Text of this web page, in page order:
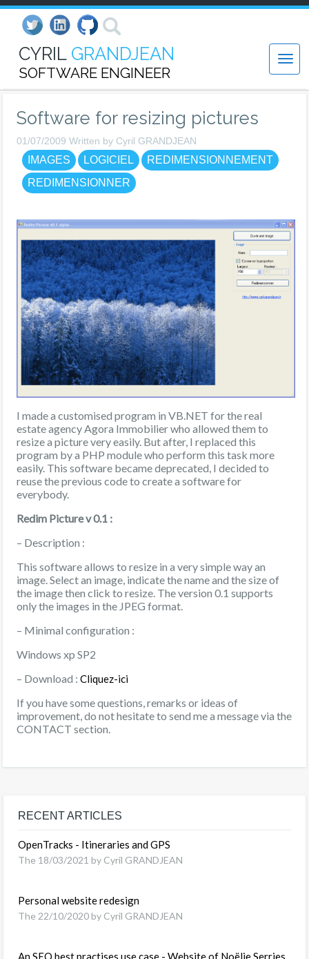
CYRIL GRANDJEAN
SOFTWARE ENGINEER
Software for resizing pictures
01/07/2009 Written by Cyril GRANDJEAN
IMAGES LOGICIEL
REDIMENSIONNEMENT
REDIMENSIONNER
I made a customised program in VB.NET for the real
estate agency Agora Immobilier who allowed them to
resize a picture very easily. But after, I replaced this
program by a PHP module who perform this task more
easily. This software became deprecated, I decided to
reuse the previous code to create a software for
everybody.
Redim Picture v 0.1 :
– Description :
This software allows to resize in a very simple way an
image. Select an image, indicate the name and the size of
the image then click to resize. The version 0.1 supports
only the images in the JPEG format.
– Minimal configuration :
Windows xp SP2
– Download :Cliquez-ici
If you have some questions, remarks or ideas of
improvement, do not hesitate to send me a message via the
CONTACT section.
RECENT ARTICLES
OpenTracks - Itineraries and GPS
The 18/03/2021 by Cyril GRANDJEAN
Personal website redesign
The 22/10/2020 by Cyril GRANDJEAN
An SEO best practises use case - Website of Noëlie Serries